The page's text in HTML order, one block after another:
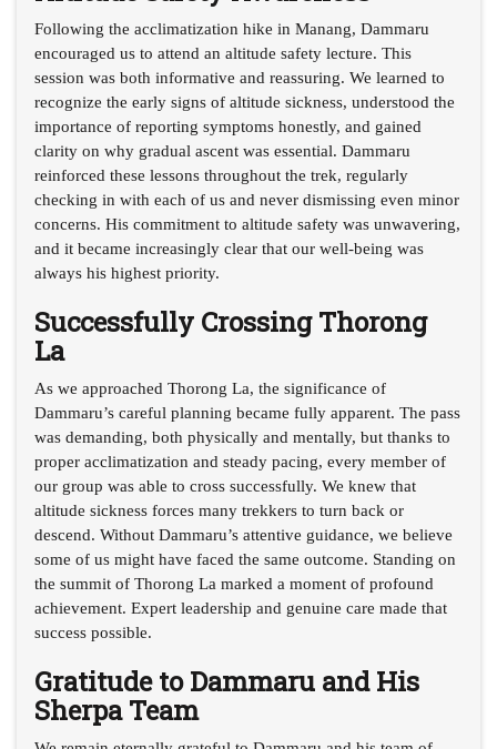
Following the acclimatization hike in Manang, Dammaru
encouraged us to attend an altitude safety lecture. This
session was both informative and reassuring. We learned to
recognize the early signs of altitude sickness, understood the
importance of reporting symptoms honestly, and gained
clarity on why gradual ascent was essential. Dammaru
reinforced these lessons throughout the trek, regularly
checking in with each of us and never dismissing even minor
concerns. His commitment to altitude safety was unwavering,
and it became increasingly clear that our well-being was
always his highest priority.
Successfully Crossing Thorong
La
As we approached Thorong La, the significance of
Dammaru’s careful planning became fully apparent. The pass
was demanding, both physically and mentally, but thanks to
proper acclimatization and steady pacing, every member of
our group was able to cross successfully. We knew that
altitude sickness forces many trekkers to turn back or
descend. Without Dammaru’s attentive guidance, we believe
some of us might have faced the same outcome. Standing on
the summit of Thorong La marked a moment of profound
achievement. Expert leadership and genuine care made that
success possible.
Gratitude to Dammaru and His
Sherpa Team